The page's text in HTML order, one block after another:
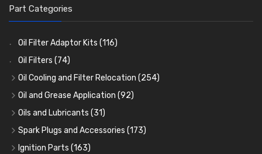
Part Categories
Oil Filter Adaptor Kits (116)
Oil Filters (74)
Oil Cooling and Filter Relocation (254)
Oil Coolers and Mounting Kits(15)
Adaptor Fittings(85)
Remote Filter Heads, Plates and Oilstats
Oil Hose and Fittings
Oil and Grease Application (92)
Oil Cans and Syringes
Grease Guns and Fittings(26)
Grease Nipples(36)
Oils and Lubricants (31)
Engine Oil (13)
Gear Oils(4)
Spark Plugs and Accessories (173)
Caps, Terminals and Cable
Ignition Parts (163)